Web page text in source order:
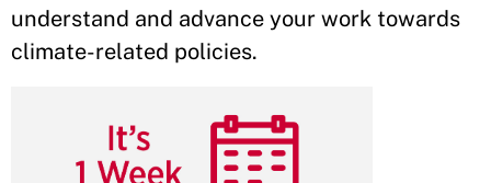
understand and advance your work towards
climate-related policies.